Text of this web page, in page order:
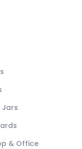
Jars
& Office